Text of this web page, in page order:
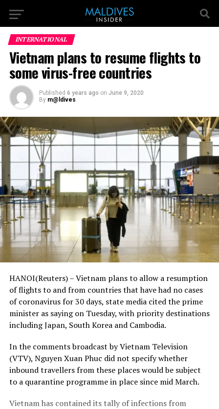
INTERNATIONAL
Vietnam plans to resume flights to
some virus-free countries
Published 6 years ago on June 9, 2020
By m@ldives
HANOI(Reuters) – Vietnam plans to allow a resumption
of flights to and from countries that have had no cases
of coronavirus for 30 days, state media cited the prime
minister as saying on Tuesday, with priority destinations
including Japan, South Korea and Cambodia.
In the comments broadcast by Vietnam Television
(VTV), Nguyen Xuan Phuc did not specify whether
inbound travellers from these places would be subject
to a quarantine programme in place since mid March.
Vietnam has contained its tally of infections from